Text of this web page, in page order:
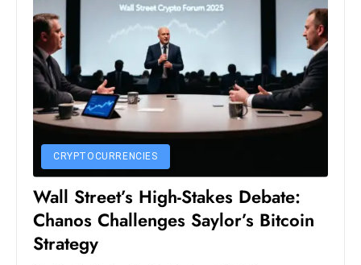
W
e
e
k
d
CRYPTOCURRENCIES
Wall Street’s High-Stakes Debate:
Chanos Challenges Saylor’s Bitcoin
Strategy